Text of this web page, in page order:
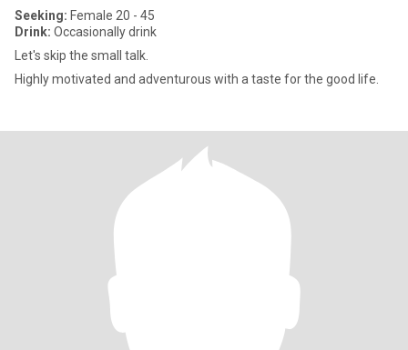
Seeking: Female 20 - 45
Drink: Occasionally drink
Let's skip the small talk.
Highly motivated and adventurous with a taste for the good life.